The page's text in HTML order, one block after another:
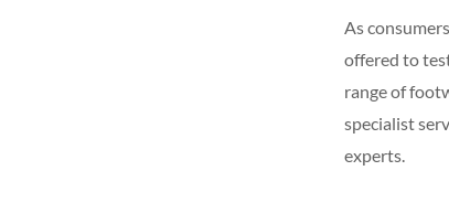
As
offered to
range of
specialist
experts.